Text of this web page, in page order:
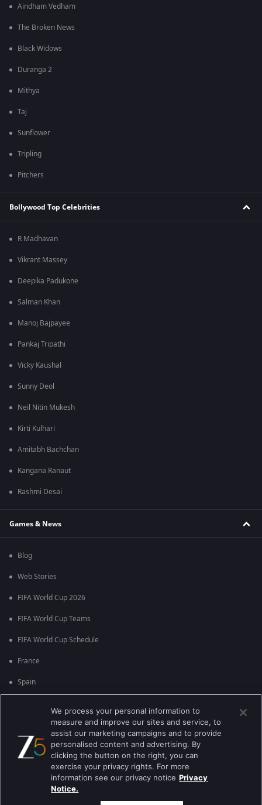
Aindham Vedham
The Broken News
Black Widows
Duranga 2
Mithya
Taj
Sunflower
Tripling
Pitchers
Bollywood Top Celebrities
R Madhavan
Vikrant Massey
Deepika Padukone
Salman Khan
Manoj Bajpayee
Pankaj Tripathi
Vicky Kaushal
Sunny Deol
Neil Nitin Mukesh
Kirti Kulhari
Amitabh Bachchan
Kangana Ranaut
Rashmi Desai
Games & News
Blog
Web Stories
FIFA World Cup 2026
FIFA World Cup Teams
FIFA World Cup Schedule
France
Spain
Brazil
Best viewed on Google Chrome 80+ , Safari 5.1.5+
பதிப்புரிமை © 2026 ஜீ என்டர்டெயின்மென்ட் எண்டர்பிரைஸ் லிமிடெட். அனைத்து
We process your personal information to
measure and improve our sites and service, to
assist our marketing campaigns and to provide
personalised content and advertising. By
clicking the button on the right, you can
exercise your privacy rights. For more
information see our privacy notice Privacy
Notice.